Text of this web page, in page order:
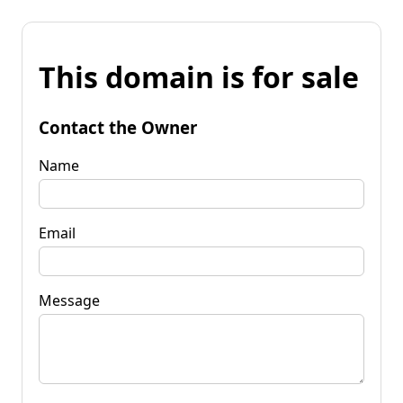
This domain is for sale
Contact the Owner
Name
Email
Message